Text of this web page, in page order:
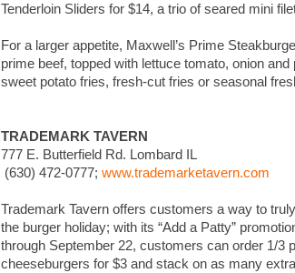
Tenderloin Sliders for $14, a trio of seared mini
For a larger appetite, Maxwell’s Prime
prime beef, topped with lettuce tomato, onion
sweet potato fries, fresh-cut fries or seasonal
TRADEMARK TAVERN
777 E. Butterfield Rd. Lombard IL
(630) 472-0777; www.trademarketavern.com
Trademark Tavern offers customers a way to
the burger holiday; with its “Add a Patty”
through September 22, customers can order 1/3
cheeseburgers for $3 and stack on as many